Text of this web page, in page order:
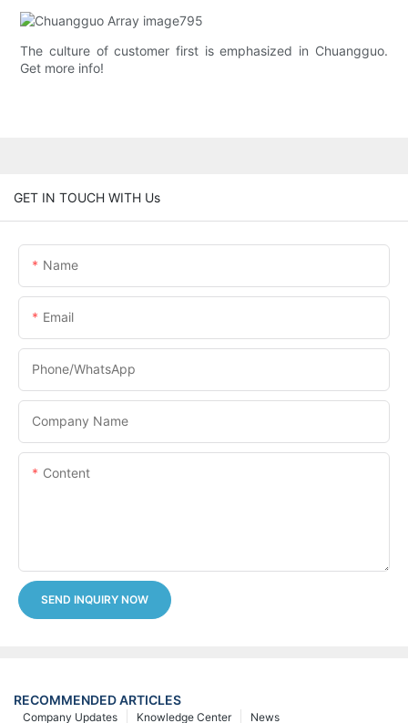
The culture of customer first is emphasized in Chuangguo.
Get more info!
GET IN TOUCH WITH Us
Name
Email
Phone/whatsApp
Company Name
Content
SEND INQUIRY NOW
RECOMMENDED ARTICLES
News
Knowledge Center
Company Updates